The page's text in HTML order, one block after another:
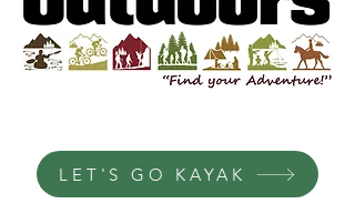
LET'S GO KAYAK